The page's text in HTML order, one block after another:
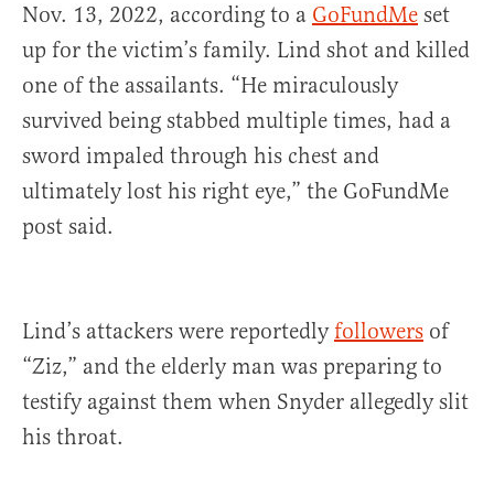
Nov. 13, 2022, according to a GoFundMe set
up for the victim’s family. Lind shot and killed
one of the assailants. “He miraculously
survived being stabbed multiple times, had a
sword impaled through his chest and
ultimately lost his right eye,” the GoFundMe
post said.
Lind’s attackers were reportedlyfollowers of
“Ziz,” and the elderly man was preparing to
testify against them when Snyder allegedly slit
his throat.